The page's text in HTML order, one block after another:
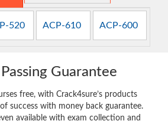
520 ACP-610 ACP-600
Guarantee
free, with Crack4sure’s products
success with money back guarantee.
available with exam collection and